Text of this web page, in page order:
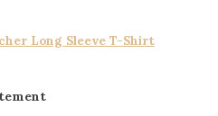
Long Sleeve T-Shirt